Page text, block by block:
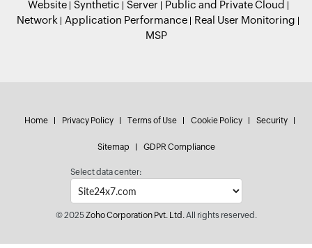
Website Synthetic Server
Public and Private Cloud
Network
Application Performance
Real User Monitoring
MSP
Home Privacy Policy Terms of Use Cookie Policy Security
Sitemap GDPR Compliance
Select data center:
© 2025Zoho Corporation Pvt. Ltd.All rights reserved.